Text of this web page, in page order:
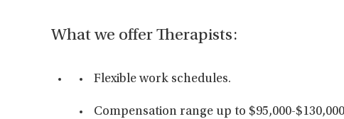
What we offer Therapists:
Flexible work schedules.
Compensation range up to $95,000-